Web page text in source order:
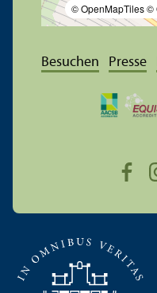
© OpenMapTiles©
Besuchen Presse